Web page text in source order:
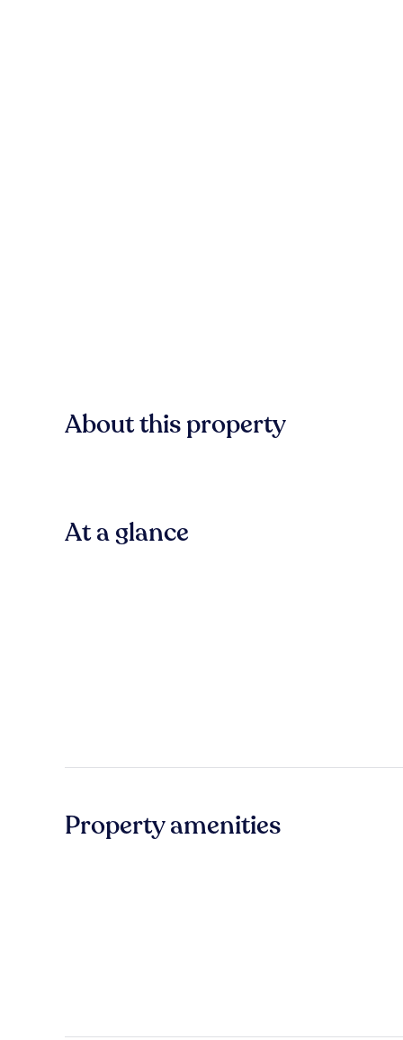
About this property
At a glance
Property amenities